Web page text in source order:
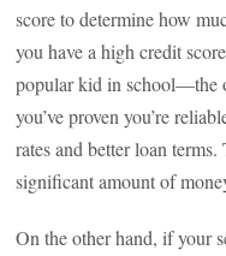
score to determine how
you have a high credit
popular kid in school—the
you’ve proven you’re
rates and better loan
significant amount of
On the other hand, if your